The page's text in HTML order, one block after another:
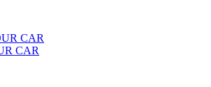
CAR
CAR